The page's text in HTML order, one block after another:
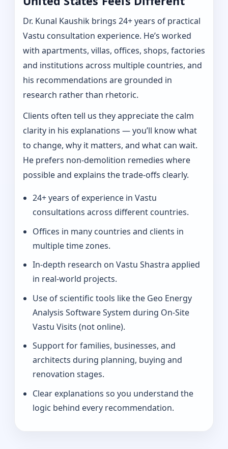
Dr. Kunal Kaushik brings 24+ years of practical
Vastu consultation experience. He’s worked
with apartments, villas, offices, shops, factories
and institutions across multiple countries, and
his recommendations are grounded in
research rather than rhetoric.
Clients often tell us they appreciate the calm
clarity in his explanations — you’ll know what
to change, why it matters, and what can wait.
He prefers non-demolition remedies where
possible and explains the trade-offs clearly.
24+ years of experience in Vastu
consultations across different countries.
Offices in many countries and clients in
multiple time zones.
In-depth research on Vastu Shastra applied
in real-world projects.
Use of scientific tools like the Geo Energy
Analysis Software System during On-Site
Vastu Visits (not online).
Support for families, businesses, and
architects during planning, buying and
renovation stages.
Clear explanations so you understand the
logic behind every recommendation.